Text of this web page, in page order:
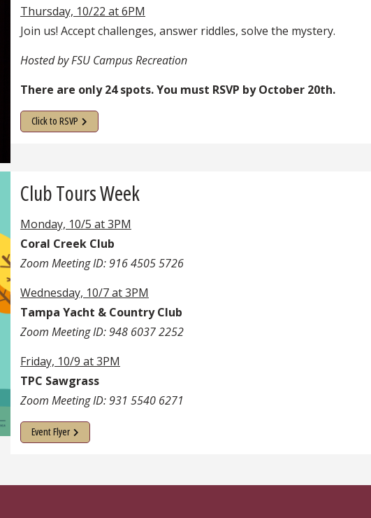
Thursday, 10/22 at 6PM
Join us! Accept challenges, answer riddles, solve the mystery.
Hosted by FSU Campus Recreation
There are only 24 spots. You must RSVP by October 20th.
Click to RSVP
Club Tours Week
Monday, 10/5 at 3PM
Coral Creek Club
Zoom Meeting ID: 916 4505 5726
Wednesday, 10/7 at 3PM
Tampa Yacht & Country Club
Zoom Meeting ID: 948 6037 2252
Friday, 10/9 at 3PM
TPC Sawgrass
Zoom Meeting ID: 931 5540 6271
Event Flyer